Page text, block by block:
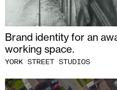
Brand identity for an
working space.
YORK STREET STUDIOS